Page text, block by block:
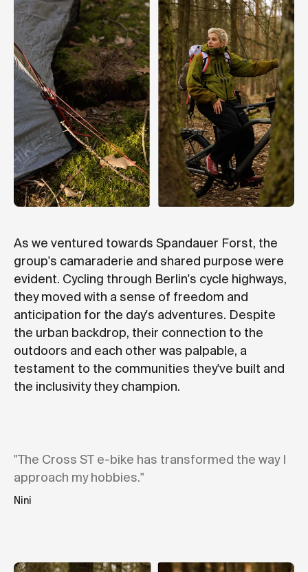
As we ventured towards Spandauer Forst, the
group's camaraderie and shared purpose were
evident. Cycling through Berlin's cycle highways,
they moved with a sense of freedom and
anticipation for the day's adventures. Despite
the urban backdrop, their connection to the
outdoors and each other was palpable, a
testament to the communities they've built and
the inclusivity they champion.
"The Cross ST e-bike has transformed the way I
approach my hobbies."
Nini